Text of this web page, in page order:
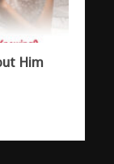
Him